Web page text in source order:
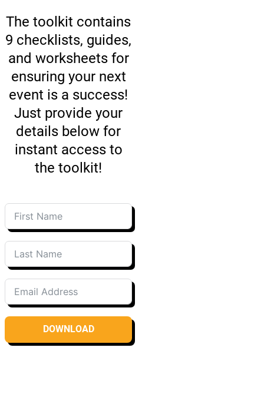
The toolkit contains
9 checklists, guides,
and worksheets for
ensuring your next
event is a success!
Just provide your
details below for
instant access to
the toolkit!
DOWNLOAD